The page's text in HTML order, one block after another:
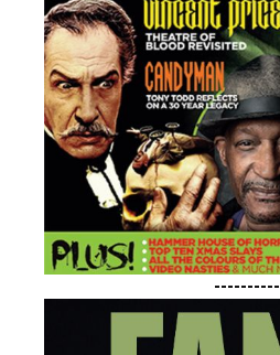
----------